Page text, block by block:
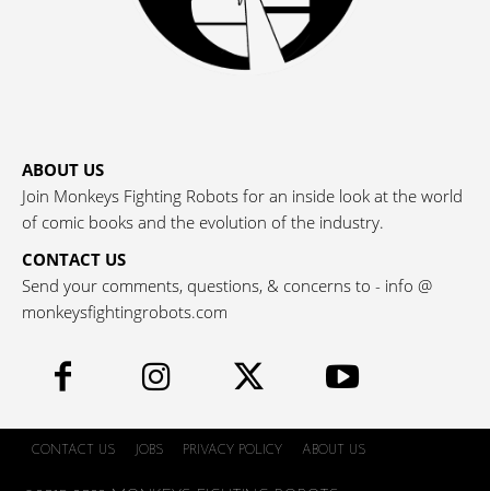
ABOUT US
Join Monkeys Fighting Robots for an inside look at the world
of comic books and the evolution of the industry.
CONTACT US
Send your comments, questions, & concerns to - info @
monkeysfightingrobots.com
CONTACT US JOBS PRIVACY POLICY ABOUT US